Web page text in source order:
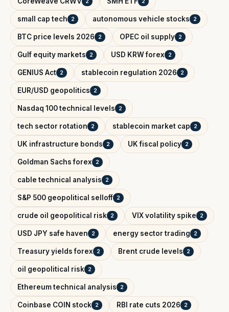
small cap tech 2 autonomous vehicle stocks 2
BTC price levels 2026 2 OPEC oil supply 2
Gulf equity markets 2 USD KRW forex 2
GENIUS Act 2 stablecoin regulation 2026 2
EUR/USD geopolitics 2
Nasdaq 100 technical levels 2
tech sector rotation 2 stablecoin market cap 2
UK infrastructure bonds 2 UK fiscal policy 2
Goldman Sachs forex 2
cable technical analysis 2
S&P 500 geopolitical selloff 2
crude oil geopolitical risk 2 VIX volatility spike 2
USD JPY safe haven 2 energy sector trading 2
Treasury yields forex 2 Brent crude levels 2
oil geopolitical risk 2
Ethereum technical analysis 2
Coinbase COIN stock 2 RBI rate cuts 2026 2